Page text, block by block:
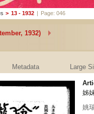
> 13 - 1932 | Page: 046
1932)
Metadata Large
姊
姚